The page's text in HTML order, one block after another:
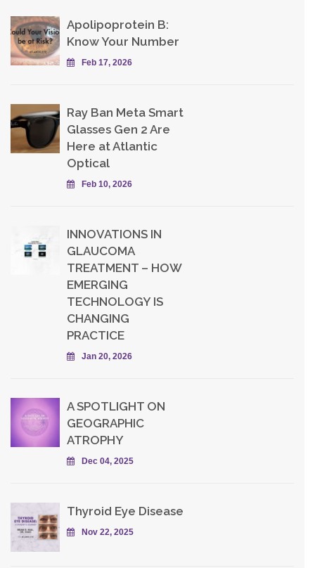
Apolipoprotein B:
Know Your Number
Feb 17, 2026
Ray Ban Meta Smart
Glasses Gen 2 Are
Here at Atlantic
Optical
Feb 10, 2026
INNOVATIONS IN
GLAUCOMA
TREATMENT – HOW
EMERGING
TECHNOLOGY IS
CHANGING
PRACTICE
Jan 20, 2026
A SPOTLIGHT ON
GEOGRAPHIC
ATROPHY
Dec 04, 2025
Thyroid Eye Disease
Nov 22, 2025